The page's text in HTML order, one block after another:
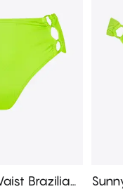
Brazilian